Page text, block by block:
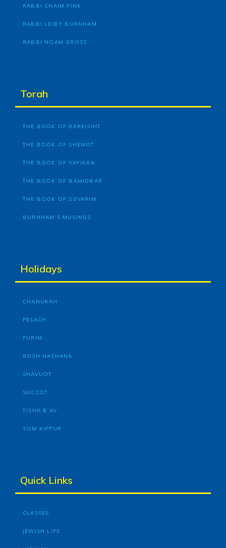
RABBI CHAIM FINK
RABBI LEIBY BURNHAM
RABBI NOAM GROSS
Torah
THE BOOK OF BEREISHIT
THE BOOK OF SHEMOT
THE BOOK OF VAYIKRA
THE BOOK OF BAMIDBAR
THE BOOK OF DEVARIM
BURNHAM’S MUSINGS
Holidays
CHANUKAH
PESACH
PURIM
ROSH HASHANA
SHAVUOT
SUCCOT
TISHA B’AV
YOM KIPPUR
Quick Links
CLASSES
JEWISH LIFE